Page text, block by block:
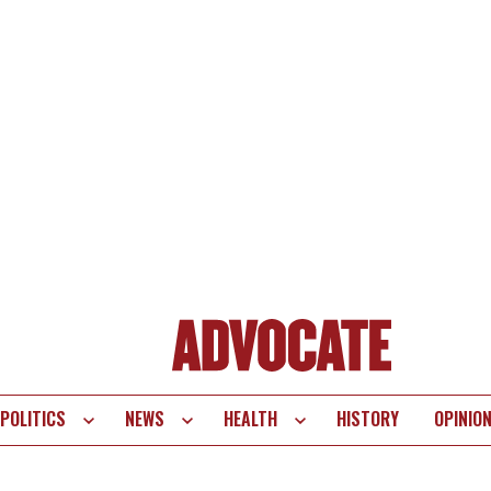
POLITICS NEWS HEALTH HISTORY OPINION